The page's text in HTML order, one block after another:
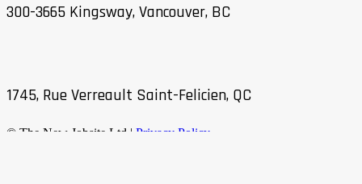
300-3665 Kingsway, Vancouver, BC
1745, Rue Verreault Saint-Felicien, QC
© The New Jobsite Ltd | Privacy Policy